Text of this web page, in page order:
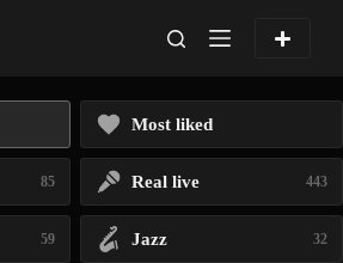
Most liked
85 Real live 443
59 Jazz 32